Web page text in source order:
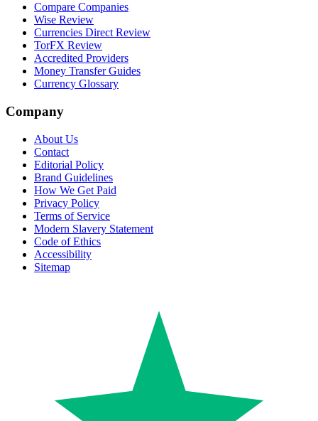
Compare Companies
Wise Review
Currencies Direct Review
TorFX Review
Accredited Providers
Money Transfer Guides
Currency Glossary
Company
About Us
Contact
Editorial Policy
Brand Guidelines
How We Get Paid
Privacy Policy
Terms of Service
Modern Slavery Statement
Code of Ethics
Accessibility
Sitemap